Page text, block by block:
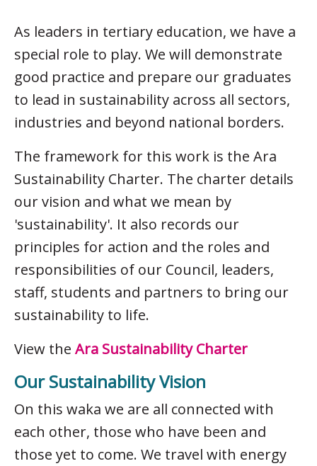
As leaders in tertiary education, we have a
special role to play. We will demonstrate
good practice and prepare our graduates
to lead in sustainability across all sectors,
industries and beyond national borders.
The framework for this work is the Ara
Sustainability Charter. The charter details
our vision and what we mean by
'sustainability'. It also records our
principles for action and the roles and
responsibilities of our Council, leaders,
staff, students and partners to bring our
sustainability to life.
View the Ara Sustainability Charter
Our Sustainability Vision
On this waka we are all connected with
each other, those who have been and
those yet to come. We travel with energy